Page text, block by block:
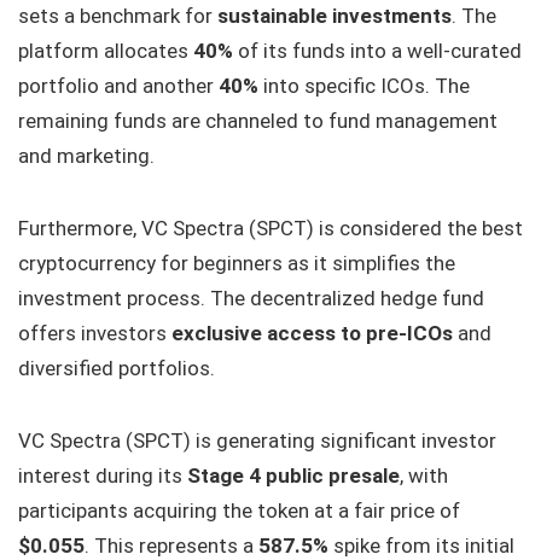
sets a benchmark for sustainable investments. The
platform allocates 40% of its funds into a well-curated
portfolio and another 40% into specific ICOs. The
remaining funds are channeled to fund management
and marketing.
Furthermore, VC Spectra (SPCT) is considered the best
cryptocurrency for beginners as it simplifies the
investment process. The decentralized hedge fund
offers investors exclusive access to pre-ICOs and
diversified portfolios.
VC Spectra (SPCT) is generating significant investor
interest during its Stage 4 public presale, with
participants acquiring the token at a fair price of
$0.055. This represents a 587.5% spike from its initial